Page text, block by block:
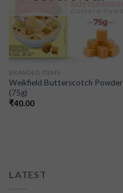
BRANDED ITEMS
Weikfield Butterscotch Powder
(75g)
₹40.00
LATEST